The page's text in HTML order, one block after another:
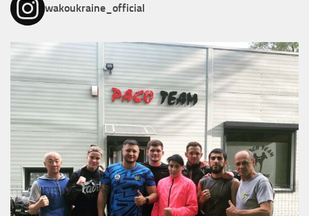
wakoukraine_official